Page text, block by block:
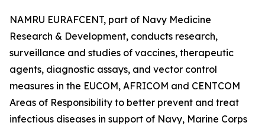
NAMRU EURAFCENT, part of Navy Medicine
Research & Development, conducts research,
surveillance and studies of vaccines, therapeutic
agents, diagnostic assays, and vector control
measures in the EUCOM, AFRICOM and CENTCOM
Areas of Responsibility to better prevent and treat
infectious diseases in support of Navy, Marine Corps